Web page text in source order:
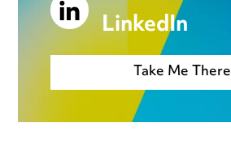
LinkedIn
Take Me There